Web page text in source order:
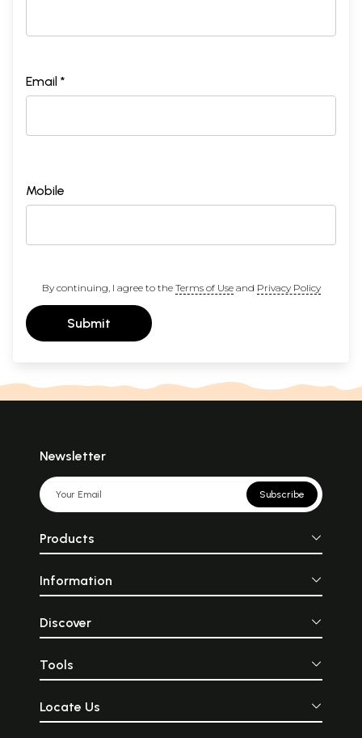
Email *
Mobile
By continuing, I agree to the Terms of Useand Privacy Policy
Submit
Newsletter
Subscribe
Products
Information
Discover
Tools
Locate Us